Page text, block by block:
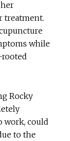
treatment.
while
Rocky
work, could
to the